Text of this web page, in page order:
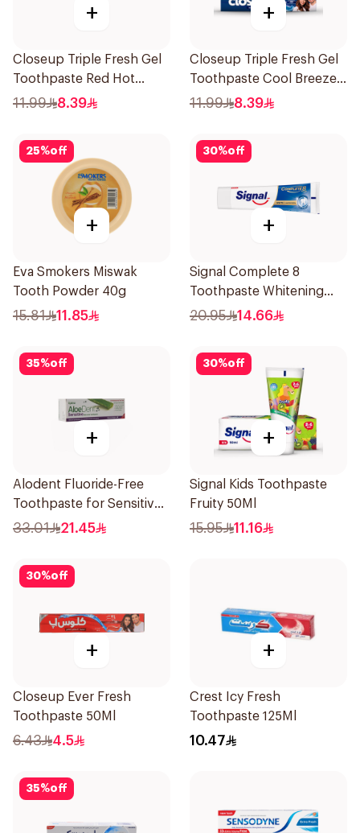
+
Closeup Triple Fresh Gel
Toothpaste Red Hot
120Ml
11.99 8.39
+
Closeup Triple Fresh Gel
Toothpaste Cool Breeze
120Ml
11.99 8.39
25%off
+
Eva Smokers Miswak
Tooth Powder 40g
15.81 11.85
30%off
+
Signal Complete 8
Toothpaste Whitening
75Ml
20.95 14.66
35%off
+
Alodent Fluoride-Free
Toothpaste for Sensitive
Gums 100Ml
33.01 21.45
30%off
+
Signal Kids Toothpaste
Fruity 50Ml
15.95 11.16
30%off
+
Closeup Ever Fresh
Toothpaste 50Ml
6.43 4.5
+
Crest Icy Fresh
Toothpaste 125Ml
10.47
35%off